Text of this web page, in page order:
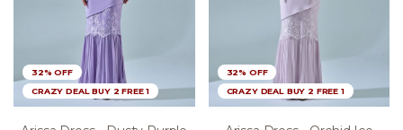
32% OFF
CRAZY DEAL BUY 2 FREE 1
32% OFF
CRAZY DEAL BUY 2 FREE 1